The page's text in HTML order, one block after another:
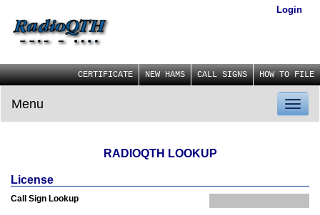
Login
CERTIFICATE NEW HAMS CALL SIGNS HOW TO FILE
Menu
RADIOQTH LOOKUP
License
Call Sign Lookup